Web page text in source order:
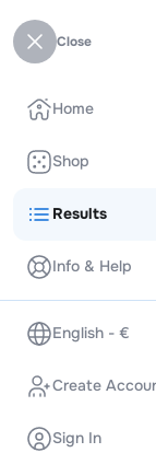
Close
Home
Shop
Results
Info & Help
English - €
Create
Sign In